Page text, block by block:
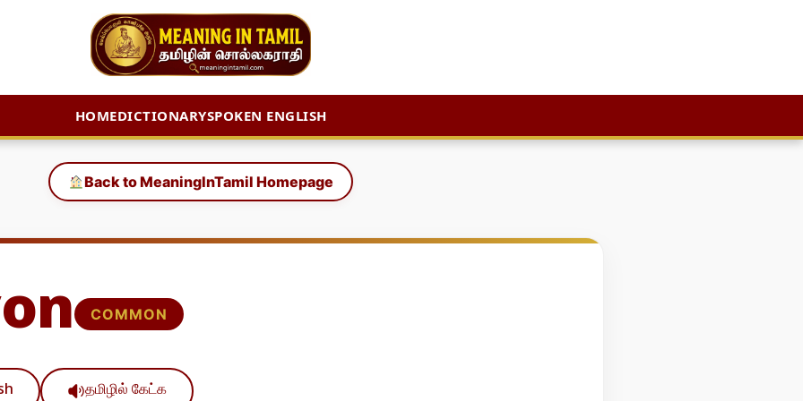
HOMEDICTIONARYSPOKEN ENGLISH
Back to MeaningInTamil Homepage
COMMON
தமிழில் கேட்க